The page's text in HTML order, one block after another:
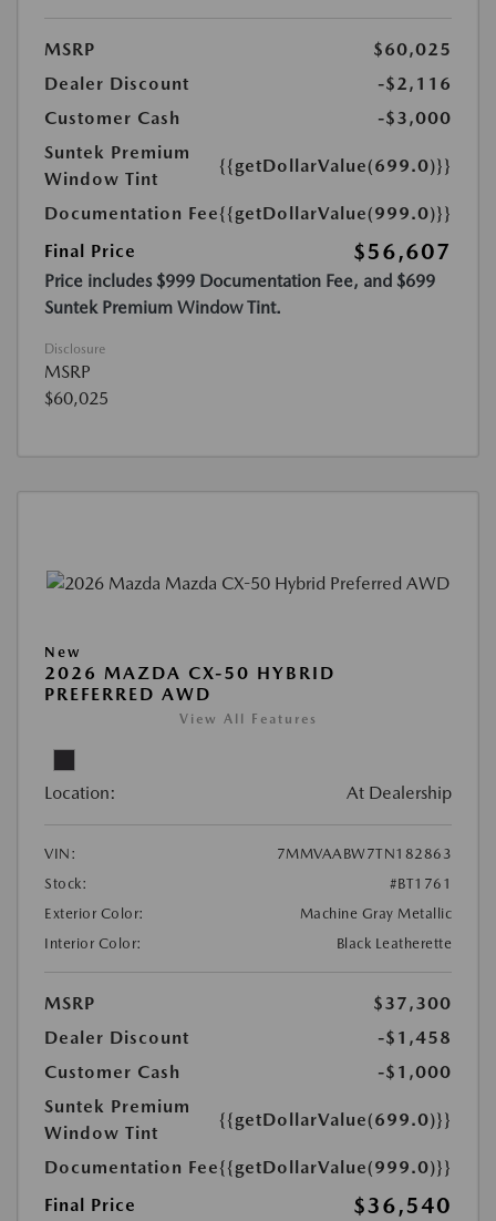
MSRP
$60,025
Dealer Discount
-$2,116
Customer Cash
-$3,000
Suntek Premium
Window Tint
{{getDollarValue(699.0)}}
Documentation Fee{{getDollarValue(999.0)}}
Final Price
$56,607
Price includes $999 Documentation Fee, and $699
Suntek Premium Window Tint.
Disclosure
MSRP
$60,025
New
2026 MAZDA CX-50 HYBRID
PREFERRED AWD
View All Features
Location: At Dealership
VIN:
7MMVAABW7TN182863
Stock:
#BT1761
Exterior Color:
Machine Gray Metallic
Interior Color:
Black Leatherette
MSRP
$37,300
Dealer Discount
-$1,458
Customer Cash
-$1,000
Suntek Premium
Window Tint
{{getDollarValue(699.0)}}
Documentation Fee{{getDollarValue(999.0)}}
Final Price
$36,540